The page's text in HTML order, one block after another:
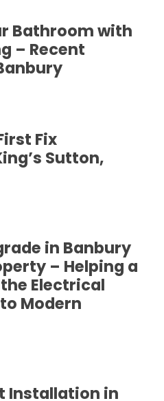
Bathroom with
– Recent
Fix
Sutton,
in Banbury
– Helping a
Electrical
Modern
Installation in